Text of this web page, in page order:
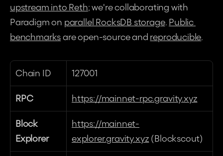
upstream into Reth; we're collaborating with
Paradigm on parallel RocksDB storage. Public
benchmarks are open-source and reproducible.
Chain ID 127001
RPC https://mainnet-rpc.gravity.xyz
Block
Explorer
https://mainnet-
explorer.gravity.xyz (Blockscout)